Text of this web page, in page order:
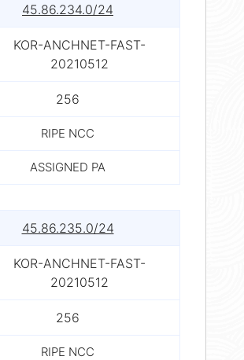
45.86.234.0/24
KOR-ANCHNET-FAST-
20210512
256
RIPE NCC
ASSIGNED PA
45.86.235.0/24
KOR-ANCHNET-FAST-
20210512
256
RIPE NCC